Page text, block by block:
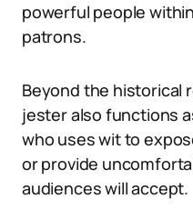
powerful people
patrons.
Beyond the historical
jester also functions
who uses wit to
or provide
audiences will accept.